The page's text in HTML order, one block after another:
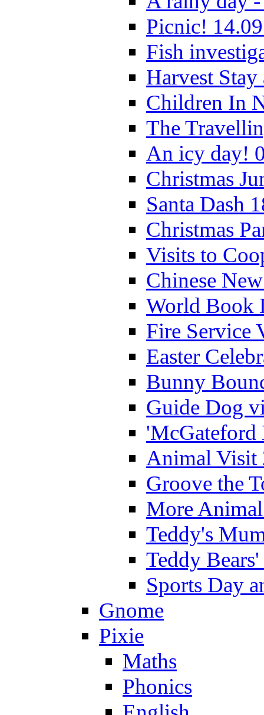
Picnic!
Fish
Harvest
Children In
The
An icy day!
Christmas
Santa Dash
Christmas
Visits to
Chinese
World Book
Fire Service
Easter
Bunny
Guide Dog
'McGateford
Animal Visit
Groove the
More
Teddy's
Teddy
Sports Day
Gnome
Pixie
Maths
Phonics